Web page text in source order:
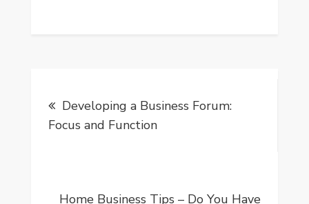
navigation
Developing a Business Forum:
Focus and Function
Home Business Tips – Do You Have